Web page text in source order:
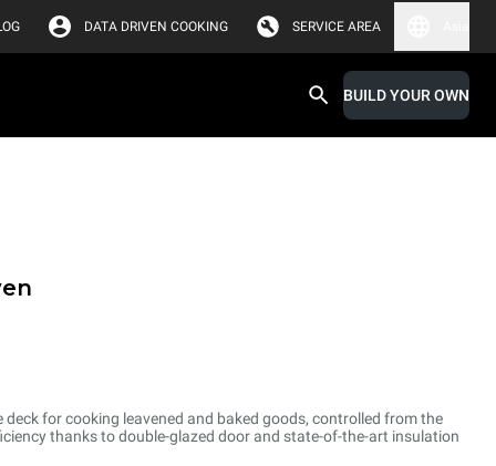
DATA DRIVEN COOKING SERVICE AREA
BUILD YOUR OWN
for cooking leavened and baked goods, controlled from the
thanks to double-glazed door and state-of-the-art insulation